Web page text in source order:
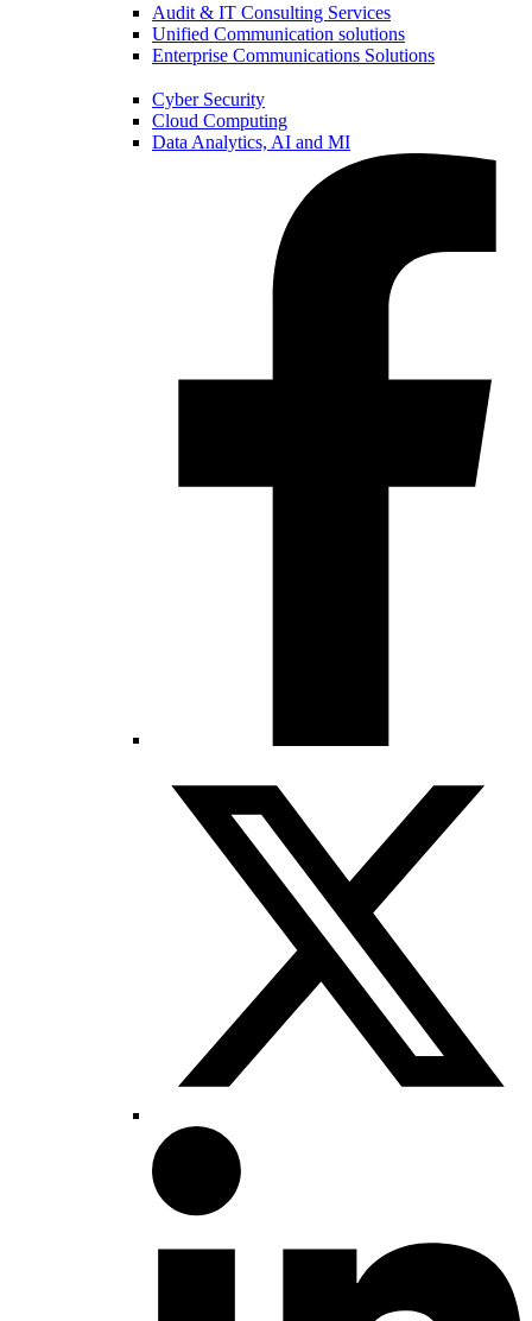
Audit & IT Consulting Services
Unified Communication solutions
Enterprise Communications Solutions
Cyber Security
Cloud Computing
Data Analytics, AI and MI